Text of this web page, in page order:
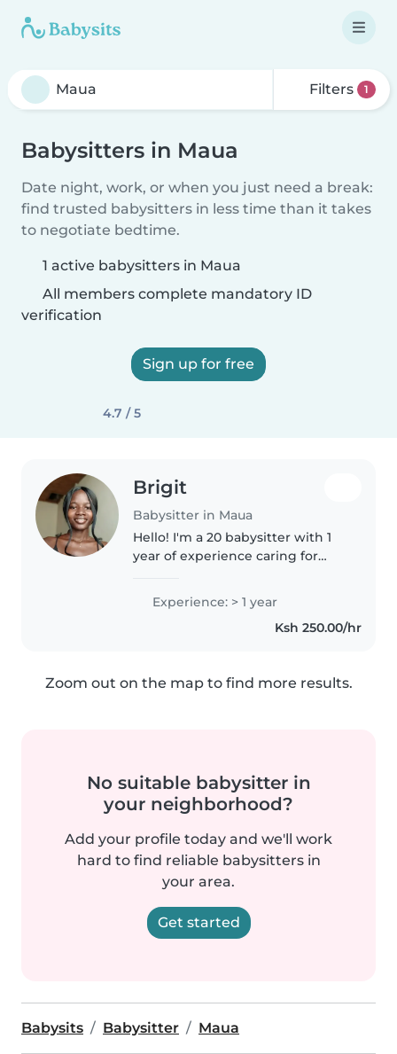
Filters 1
Babysitters in Maua
Date night, work, or when you just need a break:
find trusted babysitters in less time than it takes
to negotiate bedtime.
1 active babysitters in Maua
All members complete mandatory ID
verification
Sign up for free
4.7 / 5
Brigit
Babysitter in Maua
Hello! I'm a 20 babysitter with 1
year of experience caring for
gradeschoolers. I'm currently
pursuing a Bachelor of Education
in Arts at Kenya Methodist
Experience: > 1 year
Ksh 250.00/hr
Zoom out on the map to find more results.
No suitable babysitter in
your neighborhood?
Add your profile today and we'll work
hard to find reliable babysitters in
your area.
Get started
Babysits Babysitter Maua